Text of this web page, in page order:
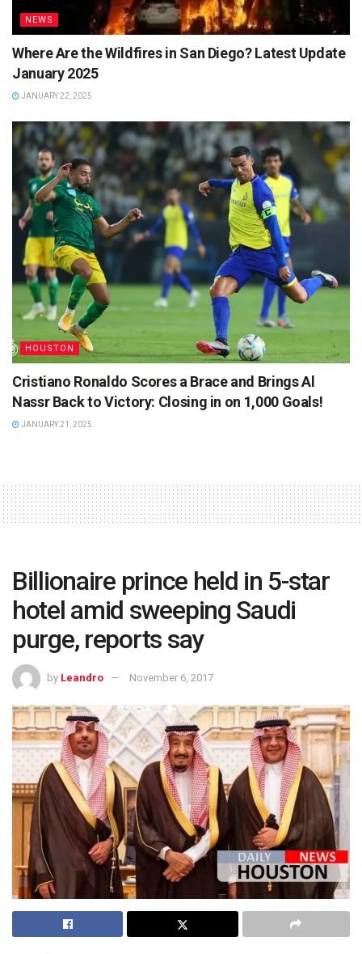
NEWS
Where Are the Wildfires in San Diego? Latest Update
January 2025
JANUARY 22, 2025
HOUSTON
Cristiano Ronaldo Scores a Brace and Brings Al
Nassr Back to Victory: Closing in on 1,000 Goals!
JANUARY 21, 2025
Billionaire prince held in 5-star
hotel amid sweeping Saudi
purge, reports say
by Leandro November 6, 2017